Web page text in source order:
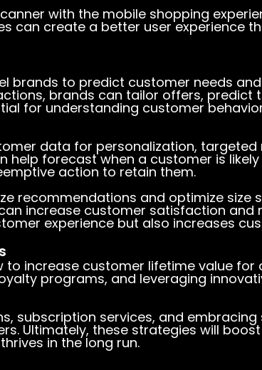
with the mobile shopping
can create a better user experience
brands to predict customer needs
brands can tailor offers, predict
for understanding customer
data for personalization,
help forecast when a customer is
action to retain them.
recommendations and optimize size
increase customer satisfaction and
experience but also increases
to increase customer lifetime value for
programs, and leveraging
subscription services, and
Ultimately, these strategies will
in the long run.